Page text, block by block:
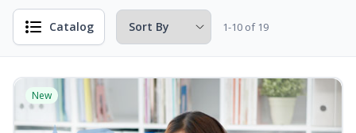
Catalog 1-10 of 19
New